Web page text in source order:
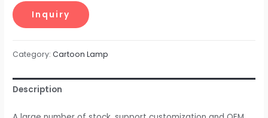
Category:Cartoon Lamp
Description